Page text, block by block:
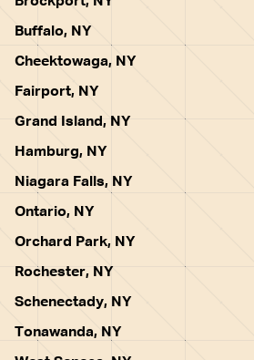
Buffalo, NY
Cheektowaga, NY
Fairport, NY
Grand Island, NY
Hamburg, NY
Niagara Falls, NY
Ontario, NY
Orchard Park, NY
Rochester, NY
Schenectady, NY
Tonawanda, NY